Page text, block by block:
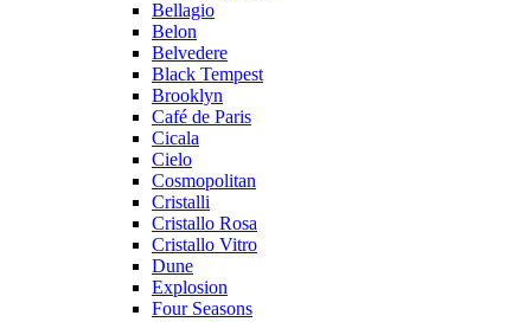
Bellagio
Belon
Belvedere
Black Tempest
Brooklyn
Café de Paris
Cicala
Cielo
Cosmopolitan
Cristalli
Cristallo Rosa
Cristallo Vitro
Dune
Explosion
Four Seasons